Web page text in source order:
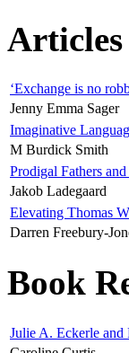
Articles
‘Exchange is no
Jenny Emma Sager
Imaginative
M Burdick Smith
Prodigal Fathers
Jakob Ladegaard
Elevating Thomas
Darren Freebury-
Book
Julie A. Eckerle and